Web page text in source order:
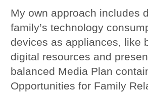
My own approach includes
family’s technology
devices as appliances, like
digital resources and
balanced Media Plan
Opportunities for Family